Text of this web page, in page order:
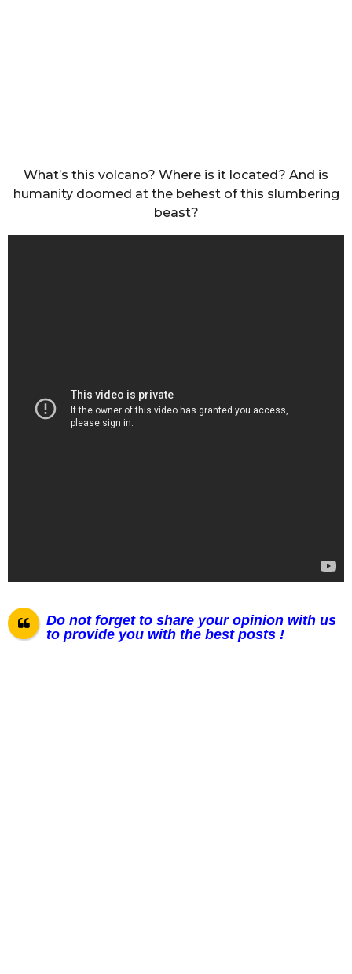
What’s this volcano? Where is it located? And is
humanity doomed at the behest of this slumbering
beast?
Do not forget to share your opinion with us
to provide you with the best posts !